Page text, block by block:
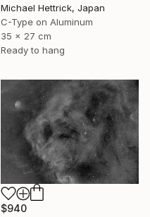
Michael Hettrick, Japan
C-Type on Aluminum
35 x 27 cm
Ready to hang
$940